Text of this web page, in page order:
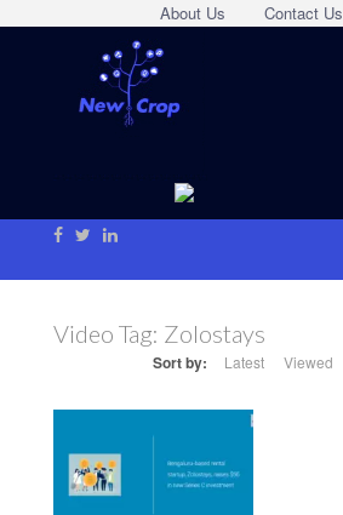
Contact Us
About Us
Video Tag: Zolostays
Sort by: Latest Viewed